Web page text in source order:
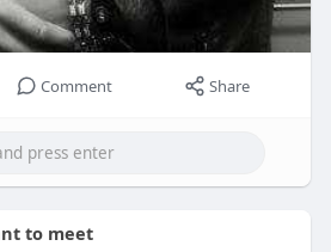
Comment Share
to meet